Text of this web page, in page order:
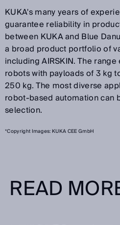
KUKA's many years of
guarantee reliability in
between KUKA and Blue
a broad product portfolio of
including AIRSKIN. The
robots with payloads of 3 kg
250 kg. The most diverse
robot-based automation can
selection.
*Copyright Images: KUKA CEE GmbH
READ